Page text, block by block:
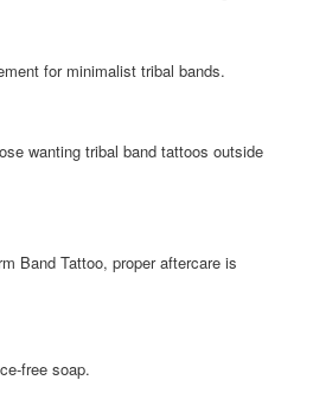
for minimalist tribal bands.
wanting tribal band tattoos outside
Band Tattoo, proper aftercare is
free soap.